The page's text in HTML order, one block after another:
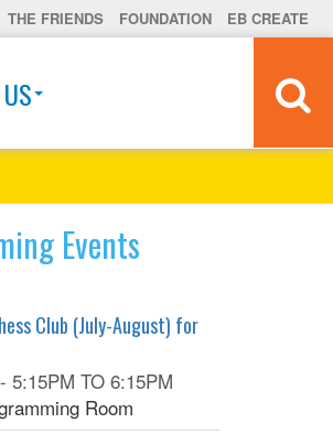
THE FRIENDS FOUNDATION EB CREATE
Events
Club (July-August) for
5:15PM TO 6:15PM
Room